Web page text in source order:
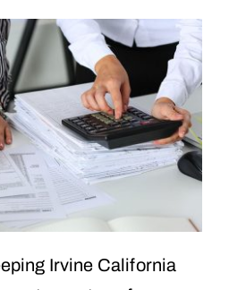
Irvine California